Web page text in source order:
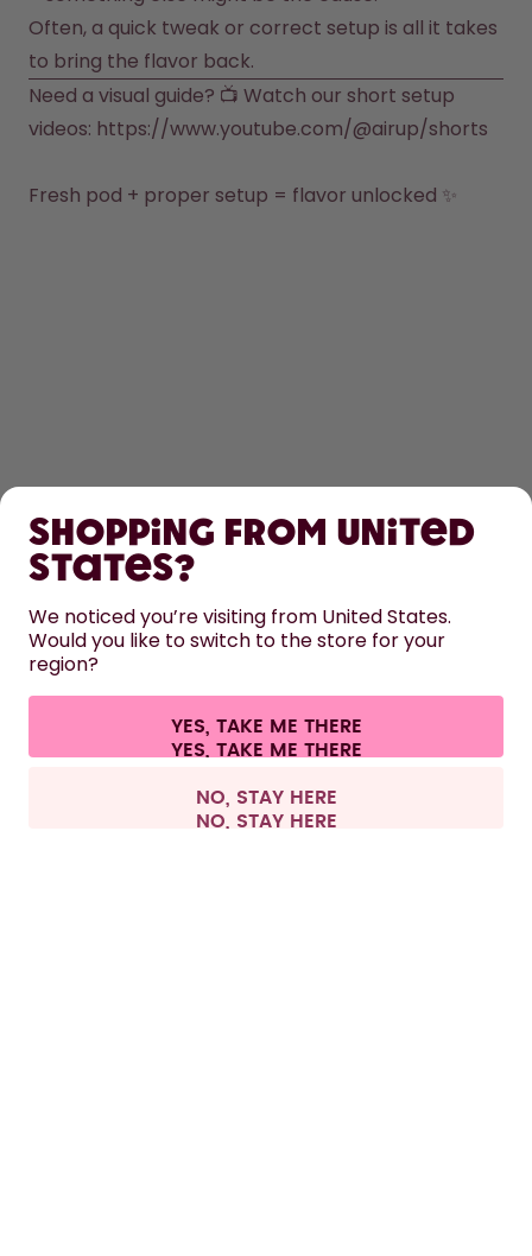
Often, a quick tweak or correct setup is all it takes
to bring the flavor back.
Need a visual guide? 📺 Watch our short setup
videos: https://www.youtube.com/@airup/shorts
Fresh pod + proper setup = flavor unlocked ✨
LEARN
HELP
CONTACT
Terms & conditions Privacy Legal information
Withdraw from contract
All prices are including tax and excluding shipping fees.
Shopping from United
States?
We noticed you’re visiting from United States.
Would you like to switch to the store for your
region?
YES, TAKE ME THERE
NO, STAY HERE